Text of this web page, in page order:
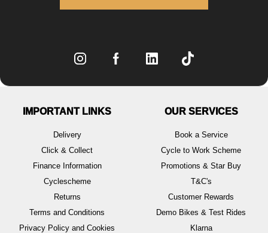
IMPORTANT LINKS
Delivery
Click & Collect
Finance Information
Cyclescheme
Returns
Terms and Conditions
Privacy Policy and Cookies
OUR SERVICES
Book a Service
Cycle to Work Scheme
Promotions & Star Buy
T&C's
Customer Rewards
Demo Bikes & Test Rides
Klarna